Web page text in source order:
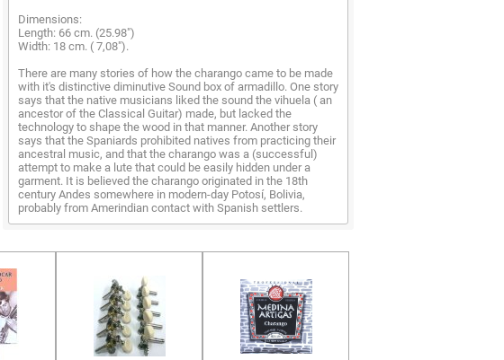
Dimensions:
Length: 66 cm. (25.98")
Width: 18 cm. ( 7,08").
There are many stories of how the charango came to be made
with it's distinctive diminutive Sound box of armadillo. One story
says that the native musicians liked the sound the vihuela ( an
ancestor of the Classical Guitar) made, but lacked the
technology to shape the wood in that manner. Another story
says that the Spaniards prohibited natives from practicing their
ancestral music, and that the charango was a (successful)
attempt to make a lute that could be easily hidden under a
garment. It is believed the charango originated in the 18th
century Andes somewhere in modern-day Potosí, Bolivia,
probably from Amerindian contact with Spanish settlers.